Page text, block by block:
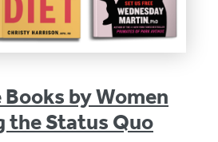
by Women
the Status Quo